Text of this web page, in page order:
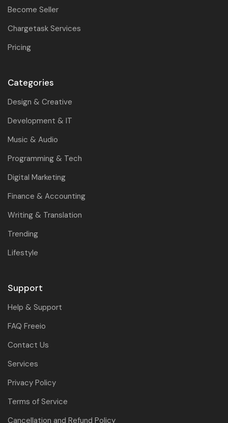
Become Seller
Chargetask Services
Pricing
Categories
Design & Creative
Development & IT
Music & Audio
Programming & Tech
Digital Marketing
Finance & Accounting
Writing & Translation
Trending
Lifestyle
Support
Help & Support
FAQ Freeio
Contact Us
Services
Privacy Policy
Terms of Service
Cancellation and Refund Policy